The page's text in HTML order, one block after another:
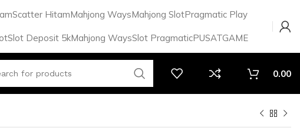
Scatter HitamMahjong WaysMahjong SlotPragmatic Play
Slot Deposit 5kMahjong WaysSlot PragmaticPUSATGAME
0.00